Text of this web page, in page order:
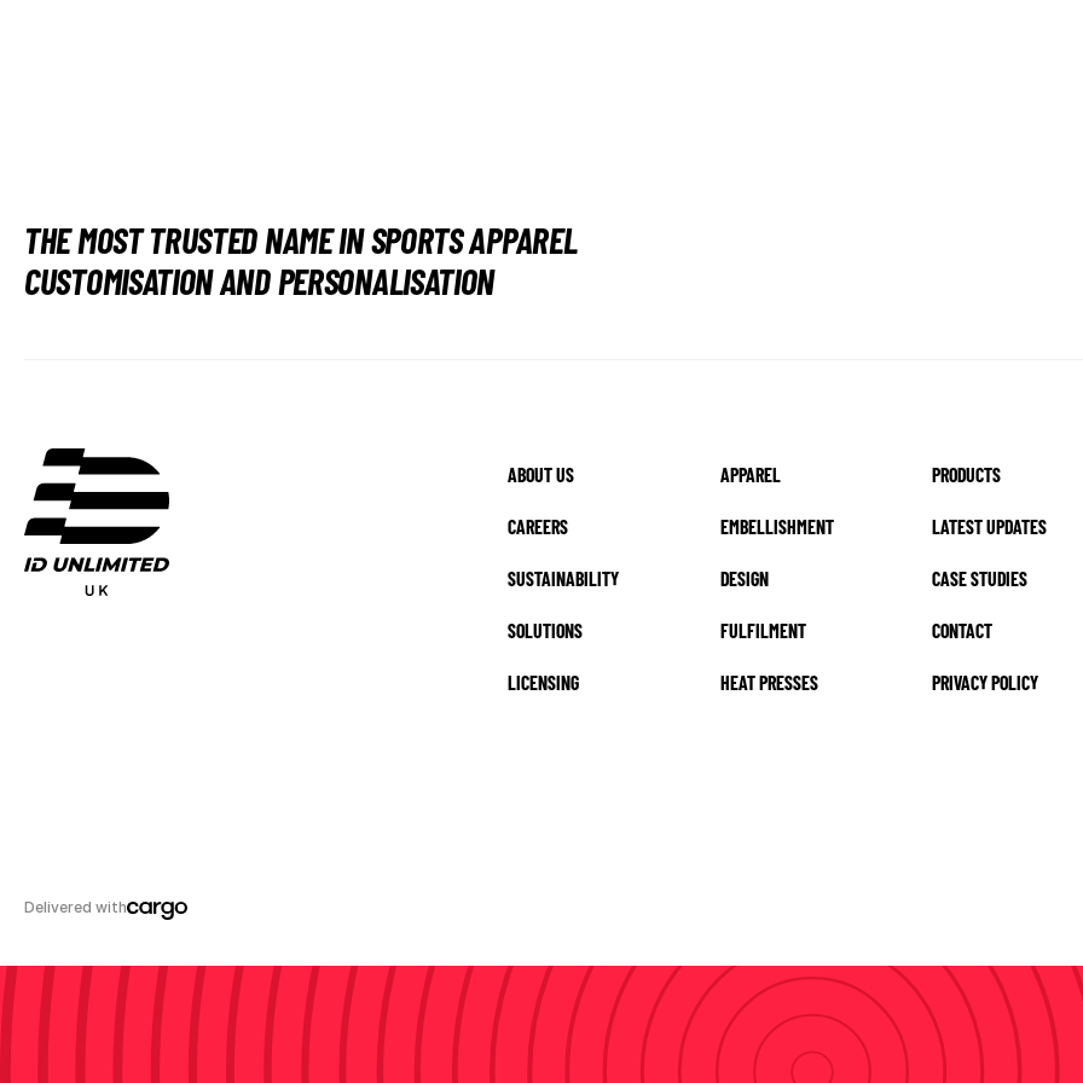
THE MOST TRUSTED NAME IN SPORTS APPAREL
CUSTOMISATION AND PERSONALISATION
ABOUT US
CAREERS
SUSTAINABILITY
SOLUTIONS
LICENSING
APPAREL
EMBELLISHMENT
DESIGN
FULFILMENT
HEAT PRESSES
PRODUCTS
LATEST UPDATES
CASE STUDIES
CONTACT
PRIVACY POLICY
Delivered with